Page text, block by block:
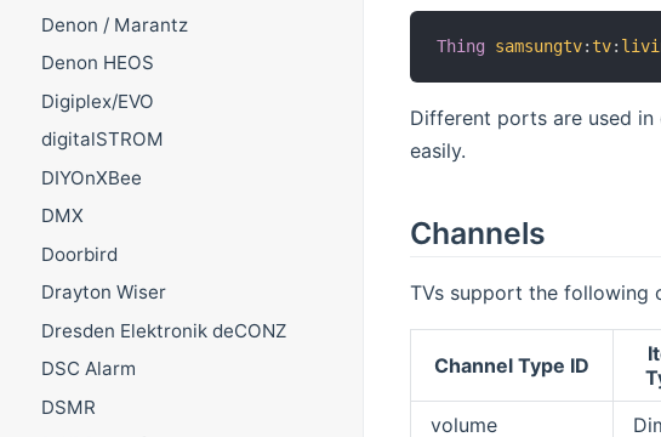
Denon / Marantz
Denon HEOS
Digiplex/EVO
digitalSTROM
DIYOnXBee
DMX
Doorbird
Drayton Wiser
Dresden Elektronik deCONZ
DSC Alarm
DSMR
Thing samsungtv: tv:
Different ports are used
easily.
Channels
TVs support the following
Channel Type ID
volume